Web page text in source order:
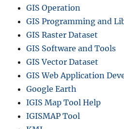
GIS Operation
GIS Programming and
GIS Raster Dataset
GIS Software and Tools
GIS Vector Dataset
GIS Web Application
Google Earth
IGIS Map Tool Help
IGISMAP Tool